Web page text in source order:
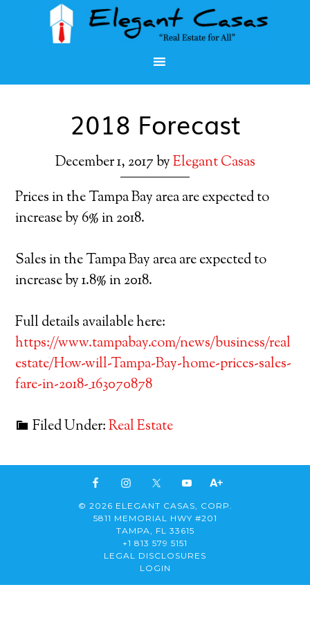
2018 Forecast
December 1, 2017byElegant Casas
Prices in the Tampa Bay area are expected to
increase by 6% in 2018.
Sales in the Tampa Bay area are expected to
increase by 1.8% in 2018.
Full details available here:
https://www.tampabay.com/news/business/real
estate/How-will-Tampa-Bay-home-prices-sales-
fare-in-2018-_163070878
Filed Under:Real Estate
© 2026 ELEGANT CASAS, CORP.
5811 MEMORIAL HWY #201
TAMPA, FL 33615
+1 813 579 5151
LEGAL DISCLOSURES
LOGIN